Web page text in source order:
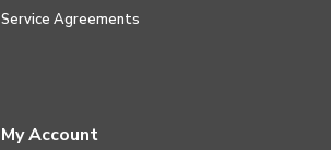
Service Agreements
My Account